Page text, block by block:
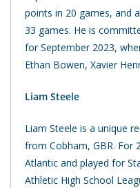
points in 20 games, and
33 games. He is
for September 2023,
Ethan Bowen, Xavier
Liam Steele
Liam Steele is a unique
from Cobham, GBR. For
Atlantic and played for
Athletic High School